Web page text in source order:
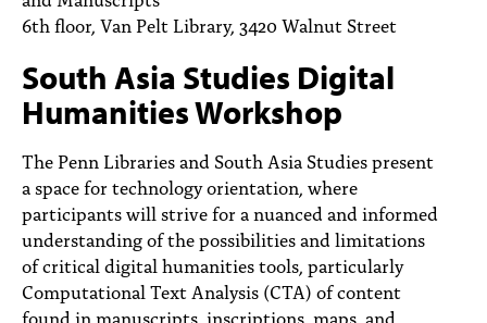
SUBSCRIBE
ABOUT
TOPICS
ACCESSIBILITY
SUBSCRIBE
6th floor, Van Pelt Library, 3420 Walnut Street
South Asia Studies Digital
Humanities Workshop
The Penn Libraries and South Asia Studies present
a space for technology orientation, where
participants will strive for a nuanced and informed
understanding of the possibilities and limitations
of critical digital humanities tools, particularly
Computational Text Analysis (CTA) of content
found in manuscripts, inscriptions, maps, and